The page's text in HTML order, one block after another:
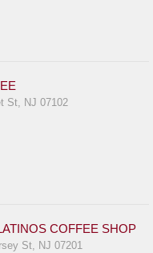
St, NJ 07102
COFFEE SHOP
St, NJ 07201